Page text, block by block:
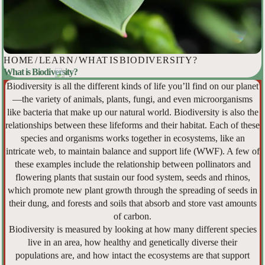
HOME /LEARN/WHAT IS BIODIVERSITY?
What is Biodiversity?
Biodiversity is all the different kinds of life you’ll find on our planet
—the variety of animals, plants, fungi, and even microorganisms
like bacteria that make up our natural world. Biodiversity is also the
relationships between these lifeforms and their habitat. Each of these
species and organisms works together in ecosystems, like an
intricate web, to maintain balance and support life (WWF). A few of
these examples include the relationship between pollinators and
flowering plants that sustain our food system, seeds and rhinos,
which promote new plant growth through the spreading of seeds in
their dung, and forests and soils that absorb and store vast amounts
of carbon.
Biodiversity is measured by looking at how many different species
live in an area, how healthy and genetically diverse their
populations are, and how intact the ecosystems are that support